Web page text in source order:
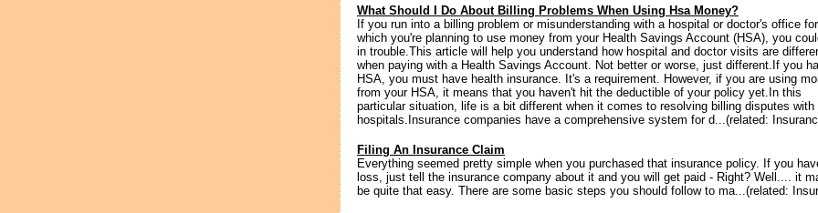
What Should I Do About Billing Problems When Using Hsa Money?
If you run into a billing problem or misunderstanding with a hospital or doctor's office for
which you're planning to use money from your Health Savings Account (HSA), you
in trouble.This article will help you understand how hospital and doctor visits are
when paying with a Health Savings Account. Not better or worse, just different.If you
HSA, you must have health insurance. It's a requirement. However, if you are using
from your HSA, it means that you haven't hit the deductible of your policy yet.In this
particular situation, life is a bit different when it comes to resolving billing disputes with
hospitals.Insurance companies have a comprehensive system for d...(related:
Filing An Insurance Claim
Everything seemed pretty simple when you purchased that insurance policy. If you
loss, just tell the insurance company about it and you will get paid - Right? Well.... it
be quite that easy. There are some basic steps you should follow to ma...(related: